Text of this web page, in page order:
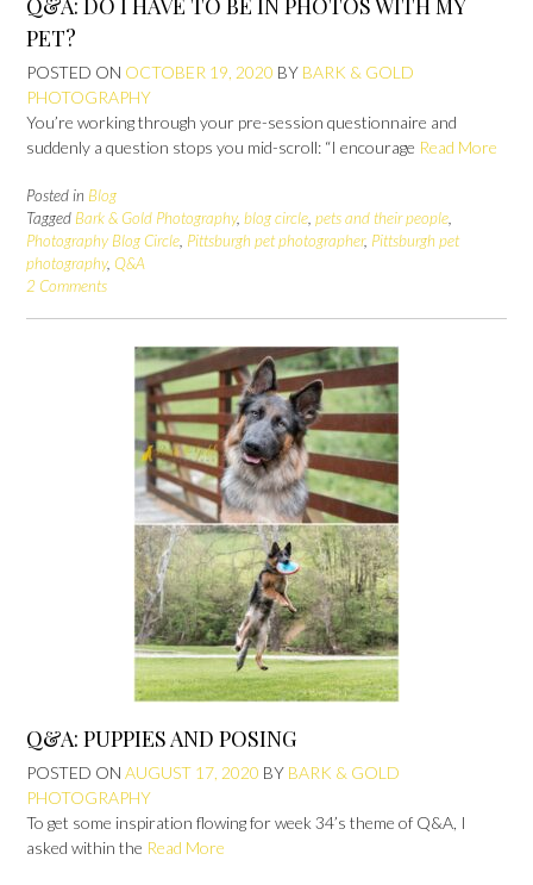
Q&A: DO I HAVE TO BE IN PHOTOS WITH MY
PET?
POSTED ON OCTOBER 19, 2020 BY BARK & GOLD
PHOTOGRAPHY
You’re working through your pre-session questionnaire and
suddenly a question stops you mid-scroll: “I encourage Read More
Posted in Blog
Tagged Bark & Gold Photography, blog circle, pets and their people,
Photography Blog Circle, Pittsburgh pet photographer, Pittsburgh pet
photography, Q&A
2 Comments
Q&A: PUPPIES AND POSING
POSTED ON AUGUST 17, 2020 BY BARK & GOLD
PHOTOGRAPHY
To get some inspiration flowing for week 34’s theme of Q&A, I
asked within the Read More